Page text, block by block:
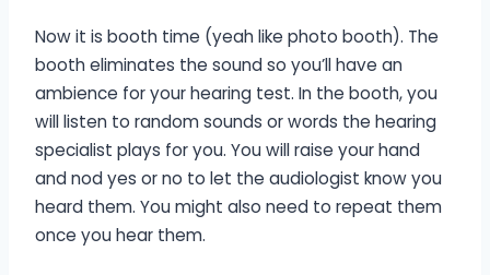
Now it is booth time (yeah like photo booth). The
booth eliminates the sound so you’ll have an
ambience for your hearing test. In the booth, you
will listen to random sounds or words the hearing
specialist plays for you. You will raise your hand
and nod yes or no to let the audiologist know you
heard them. You might also need to repeat them
once you hear them.